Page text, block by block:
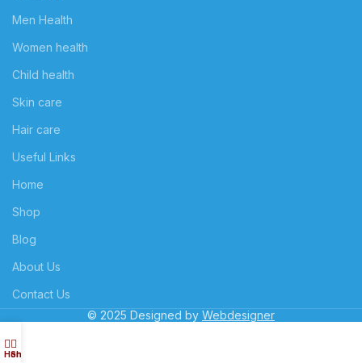
Men Health
Women health
Child health
Skin care
Hair care
Useful Links
Home
Shop
Blog
About Us
Contact Us
© 2025 Designed by Webdesigner
Home
Shop